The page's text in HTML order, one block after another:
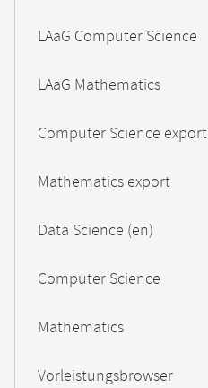
LAaG Computer Science
LAaG Mathematics
Computer Science export
Mathematics export
Data Science (en)
Computer Science
Mathematics
Vorleistungsbrowser